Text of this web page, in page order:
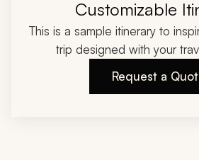
Customizable
This is a sample itinerary to
trip designed with your
Request a